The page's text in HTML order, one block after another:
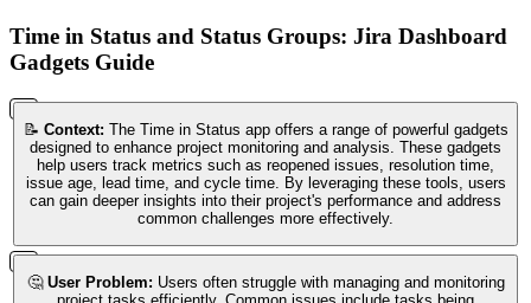
Time in Status and Status Groups: Jira Dashboard
Gadgets Guide
📝 Context: The Time in Status app offers a range of powerful gadgets
designed to enhance project monitoring and analysis. These gadgets
help users track metrics such as reopened issues, resolution time,
issue age, lead time, and cycle time. By leveraging these tools, users
can gain deeper insights into their project's performance and address
common challenges more effectively.
🤔 User Problem: Users often struggle with managing and monitoring